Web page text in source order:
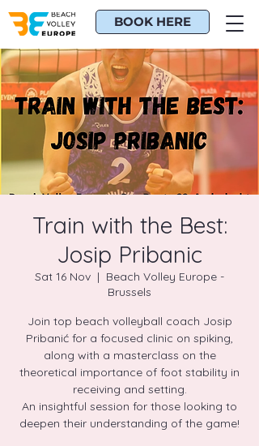
BOOK HERE
Train with the Best:
Josip Pribanic
Sat 16 Nov
  |
Beach Volley Europe -
Brussels
Join top beach volleyball coach Josip
Pribanić for a focused clinic on spiking,
along with a masterclass on the
theoretical importance of foot stability in
receiving and setting.
An insightful session for those looking to
deepen their understanding of the game!